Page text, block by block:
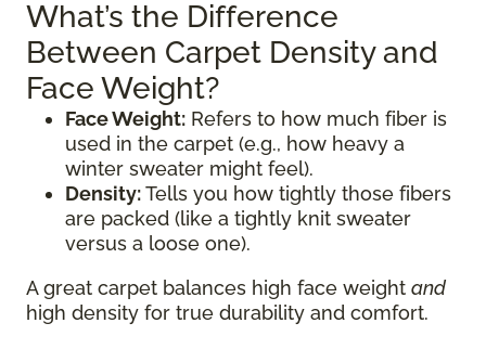
What’s the Difference
Between Carpet Density and
Face Weight?
Face Weight: Refers to how much fiber is
used in the carpet (e.g., how heavy a
winter sweater might feel).
Density:Tells you how tightly those fibers
are packed (like a tightly knit sweater
versus a loose one).
A great carpet balances high face weight and
high density for true durability and comfort.